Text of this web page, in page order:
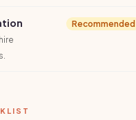
Recommended